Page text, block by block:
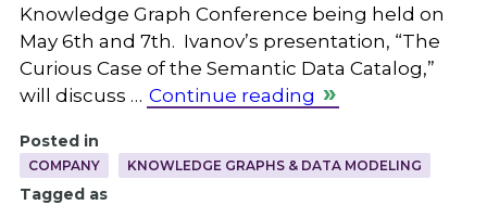
Knowledge Graph Conference being held on
May 6th and 7th. Ivanov’s presentation, “The
Curious Case of the Semantic Data Catalog,”
will discuss … Continue reading
Posted in
COMPANY KNOWLEDGE GRAPHS & DATA MODELING
Tagged as